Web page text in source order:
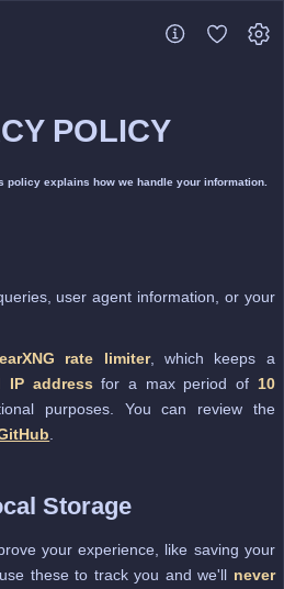
POLICY
policy explains how we handle your information.
user agent information, or your
rate limiter, which keeps a
IP address for a max period of 10
purposes. You can review the
Storage
your experience, like saving your
these to track you and we'll never